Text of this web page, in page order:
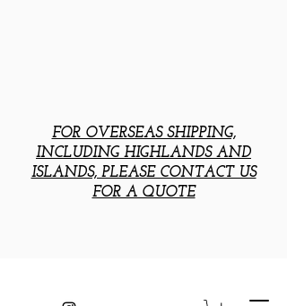
FOR OVERSEAS SHIPPING,
INCLUDING HIGHLANDS AND
ISLANDS, PLEASE CONTACT US
FOR A QUOTE